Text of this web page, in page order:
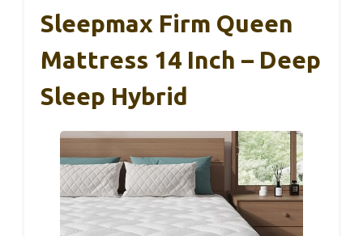
Sleepmax Firm Queen
Mattress 14 Inch – Deep
Sleep Hybrid